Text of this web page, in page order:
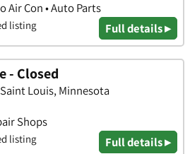
Air Con • Auto Parts
listing Full details ▸
- Closed
Louis, Minnesota
Shops
listing Full details ▸